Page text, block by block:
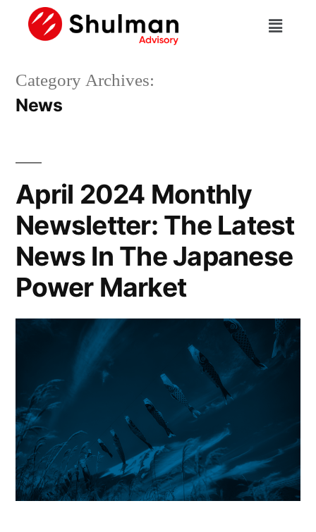
Category Archives:
News
April 2024 Monthly
Newsletter: The Latest
News In The Japanese
Power Market